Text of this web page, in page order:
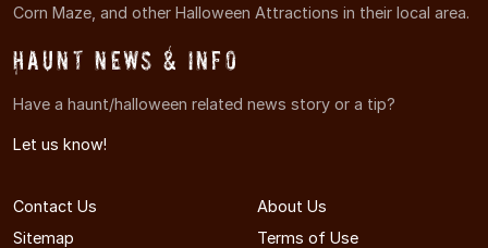
Corn Maze, and other Halloween Attractions in their local area.
Haunt News & Info
Have a haunt/halloween related news story or a tip?
Let us know!
Contact Us
About Us
Sitemap
Terms of Use